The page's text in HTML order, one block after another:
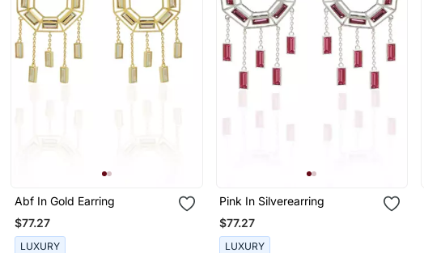
Abf In Gold Earring
$77.27
LUXURY
Pink In Silverearring
$77.27
LUXURY